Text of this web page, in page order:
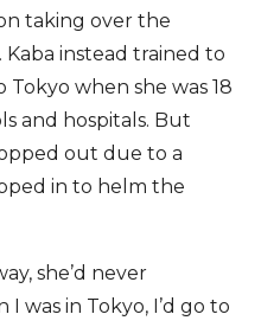
taking over the
instead trained to
when she was 18
and hospitals. But
out due to a
in to helm the
she’d never
was in Tokyo, I’d go to